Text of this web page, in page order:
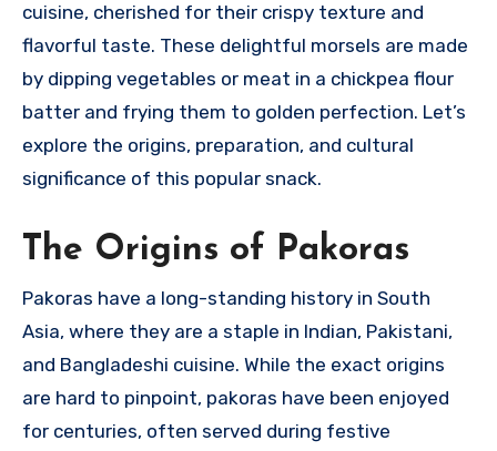
cuisine, cherished for their crispy texture and
flavorful taste. These delightful morsels are made
by dipping vegetables or meat in a chickpea flour
batter and frying them to golden perfection. Let’s
explore the origins, preparation, and cultural
significance of this popular snack.
The Origins of Pakoras
Pakoras have a long-standing history in South
Asia, where they are a staple in Indian, Pakistani,
and Bangladeshi cuisine. While the exact origins
are hard to pinpoint, pakoras have been enjoyed
for centuries, often served during festive